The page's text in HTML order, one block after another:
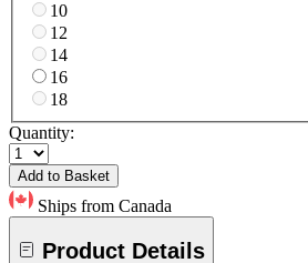
10
12
14
16
18
Quantity:
Add to Basket
Ships from Canada
Product Details